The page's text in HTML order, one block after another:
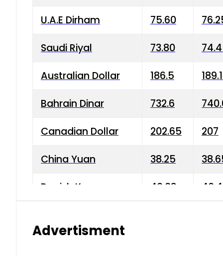
U.A.E Dirham 75.60
Saudi Riyal 73.80
Australian Dollar 186.5
Bahrain Dinar 732.6
Canadian Dollar 202.65 207
China Yuan 38.25
Danish Krone 40.03
Advertisment